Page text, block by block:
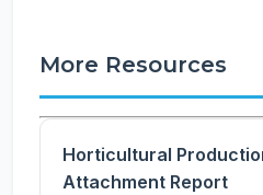
More Resources
Horticultural
Attachment Report